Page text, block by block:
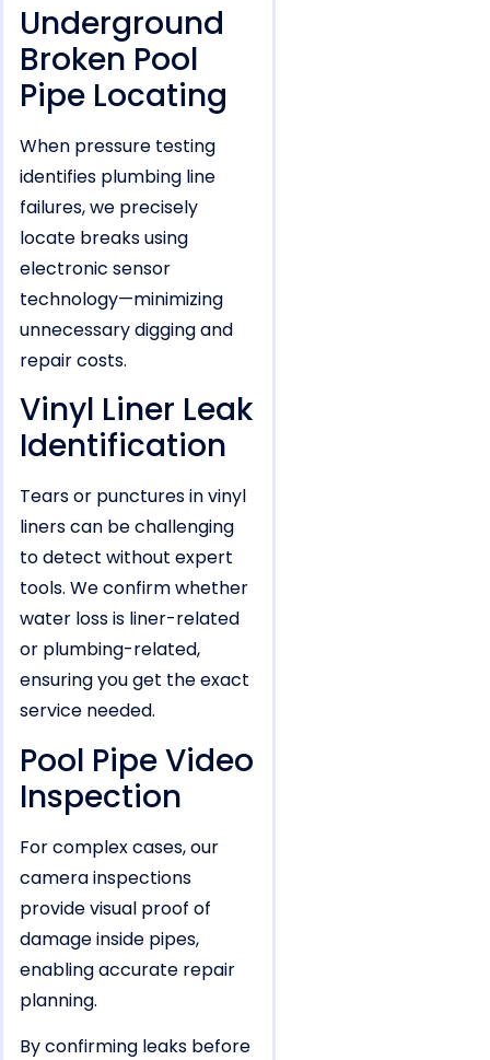
Underground
Broken Pool
Pipe Locating
When pressure testing
identifies plumbing line
failures, we precisely
locate breaks using
electronic sensor
technology—minimizing
unnecessary digging and
repair costs.
Vinyl Liner Leak
Identification
Tears or punctures in vinyl
liners can be challenging
to detect without expert
tools. We confirm whether
water loss is liner-related
or plumbing-related,
ensuring you get the exact
service needed.
Pool Pipe Video
Inspection
For complex cases, our
camera inspections
provide visual proof of
damage inside pipes,
enabling accurate repair
planning.
By confirming leaks before